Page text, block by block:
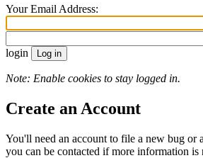
Your Email Address:
login
Note: Enable cookies to stay logged in.
Create an Account
You'll need an account to file a new bug or
you can be contacted if more information is